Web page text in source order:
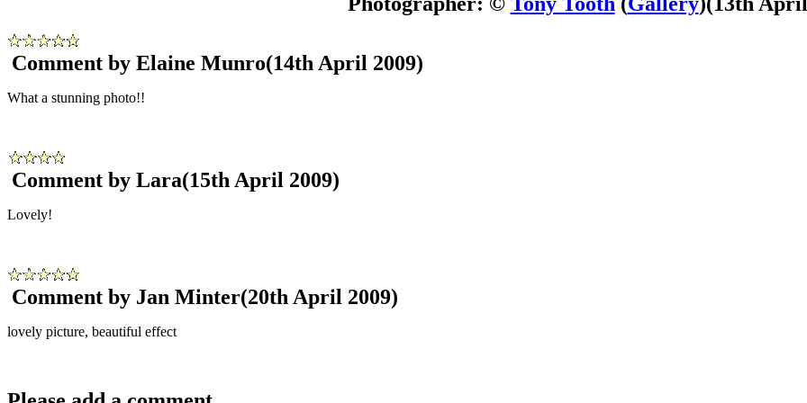
Comment by Elaine Munro(14th April 2009)
What a stunning photo!!
Comment by Lara(15th April 2009)
Lovely!
Comment by Jan Minter(20th April 2009)
lovely picture, beautiful effect